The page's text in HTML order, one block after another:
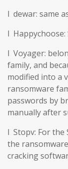
l dewar: same
l Happychoose:
l Voyager:
family, and
modified into a
ransomware
passwords by
manually after
l Stopv: For the
the
cracking